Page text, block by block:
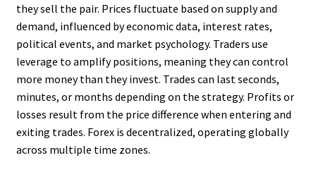
they sell the pair. Prices fluctuate based on supply and
demand, influenced by economic data, interest rates,
political events, and market psychology. Traders use
leverage to amplify positions, meaning they can control
more money than they invest. Trades can last seconds,
minutes, or months depending on the strategy. Profits or
losses result from the price difference when entering and
exiting trades. Forex is decentralized, operating globally
across multiple time zones.